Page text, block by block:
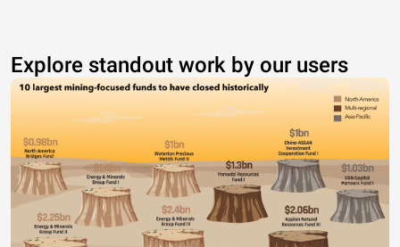
Explore standout work by our users